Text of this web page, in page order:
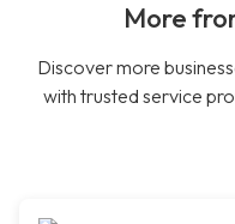
More
Discover more
with trusted service